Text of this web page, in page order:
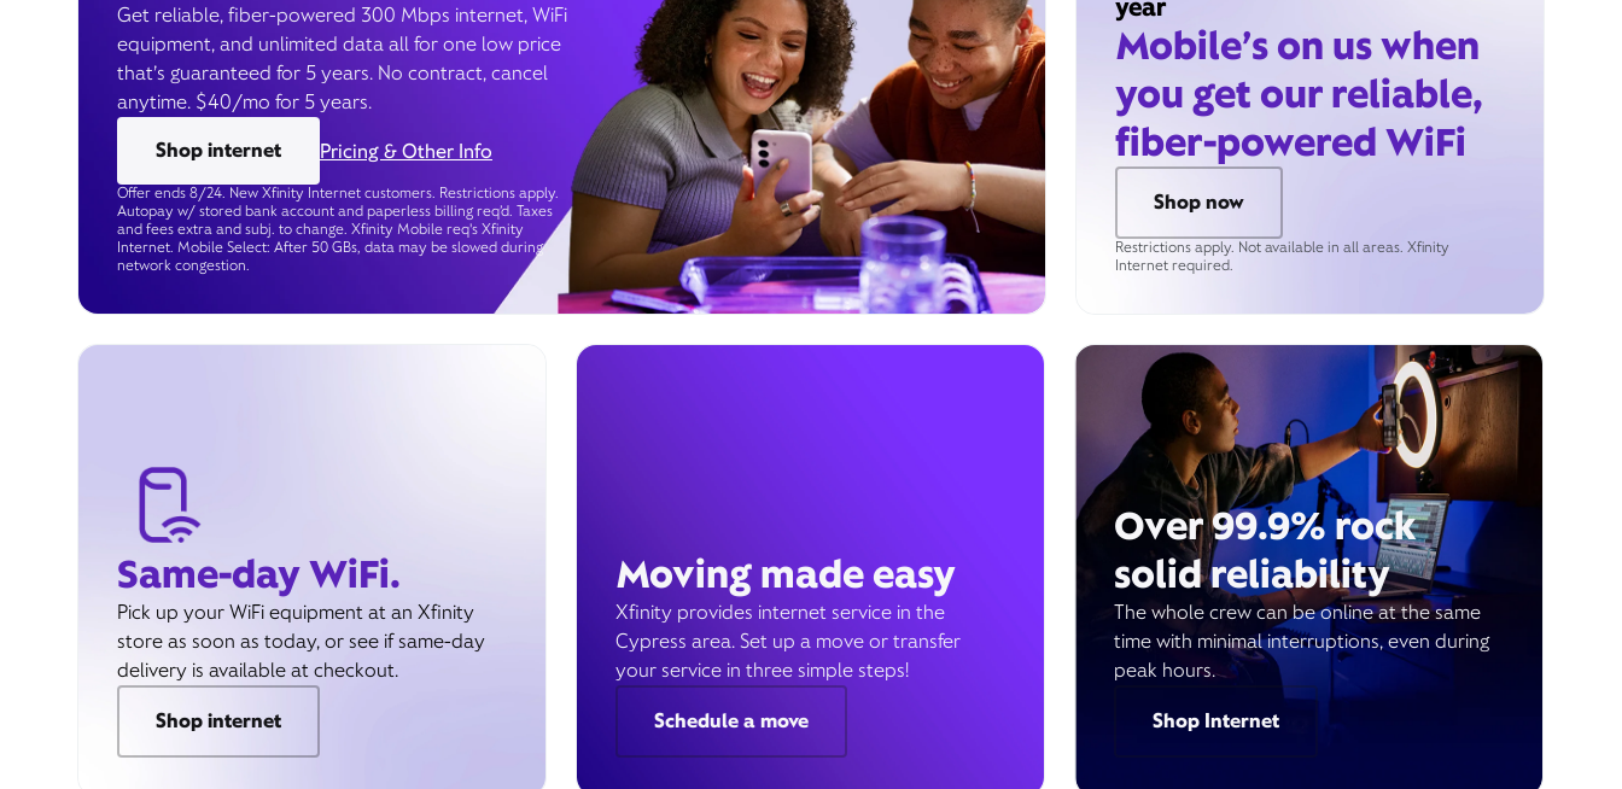
Get reliable, fiber-powered 300 Mbps internet, WiFi
equipment, and unlimited data all for one low price
that’s guaranteed for 5 years. No contract, cancel
anytime. $40/mo for 5 years.
Shop internet
Pricing & Other Info
Offer ends 8/24. New Xfinity Internet customers. Restrictions apply.
Autopay w/ stored bank account and paperless billing req’d. Taxes
and fees extra and subj. to change. Xfinity Mobile req's Xfinity
Internet. Mobile Select: After 50 GBs, data may be slowed during
network congestion.
year
Mobile’s on us when
you get our reliable,
fiber-powered WiFi
Shop now
Restrictions apply. Not available in all areas. Xfinity
Internet required.
Same-day WiFi.
Pick up your WiFi equipment at an Xfinity
store as soon as today, or see if same-day
delivery is available at checkout.
Shop internet
Moving made easy
Xfinity provides internet service in the
Cypress area. Set up a move or transfer
your service in three simple steps!
Schedule a move
Over 99.9% rock
solid reliability
The whole crew can be online at the same
time with minimal interruptions, even during
peak hours.
Shop Internet